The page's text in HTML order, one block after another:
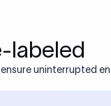
labeled
uninterrupted